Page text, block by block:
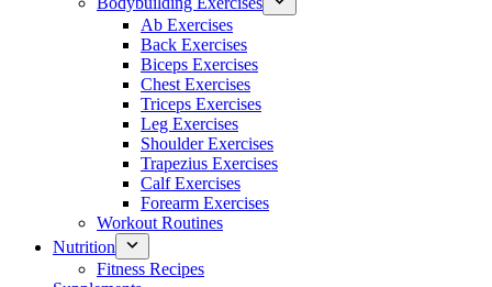
Ab Exercises
Back Exercises
Biceps Exercises
Chest Exercises
Triceps Exercises
Leg Exercises
Shoulder Exercises
Trapezius Exercises
Calf Exercises
Forearm Exercises
Workout Routines
Nutrition
Fitness Recipes